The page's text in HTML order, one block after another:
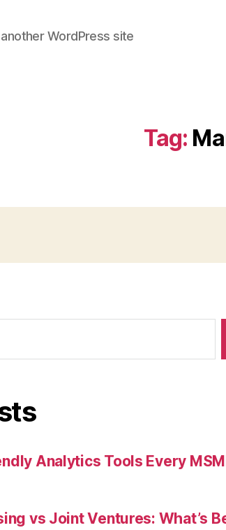
WordPress site
Tag:
Analytics Tools Every
vs Joint Ventures: What’s